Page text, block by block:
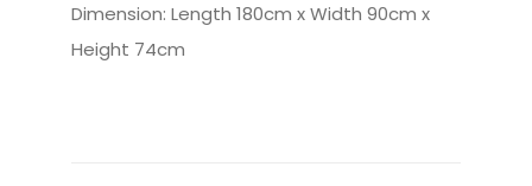
Dimension: Length 180cm x Width 90cm x
Height 74cm